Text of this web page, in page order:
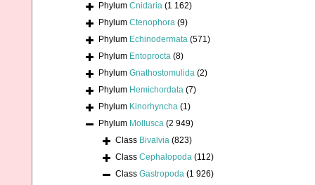
Phylum Cnidaria (1 162)
Phylum Ctenophora (9)
Phylum Echinodermata (571)
Phylum Entoprocta (8)
Phylum Gnathostomulida (2)
Phylum Hemichordata (7)
Phylum Kinorhyncha (1)
Phylum Mollusca (2 949)
Class Bivalvia (823)
Class Cephalopoda (112)
Class Gastropoda (1 926)